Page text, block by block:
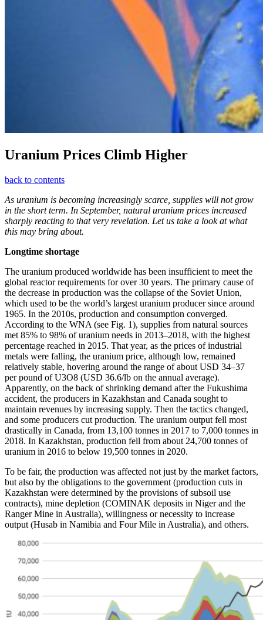
Uranium Prices Climb Higher
back to contents
As uranium is becoming increasingly scarce, supplies will not grow
in the short term. In September, natural uranium prices increased
sharply reacting to that very revelation. Let us take a look at what
this may bring about.
Longtime shortage
The uranium produced worldwide has been insufficient to meet the
global reactor requirements for over 30 years. The primary cause of
the decrease in production was the collapse of the Soviet Union,
which used to be the world’s largest uranium producer since around
1965. In the 2010s, production and consumption converged.
According to the WNA (see Fig. 1), supplies from natural sources
met 85% to 98% of uranium needs in 2013–2018, with the highest
percentage reached in 2015. That year, as the prices of industrial
metals were falling, the uranium price, although low, remained
relatively stable, hovering around the range of about USD 34–37
per pound of U3O8 (USD 36.6/lb on the annual average).
Apparently, on the back of shrinking demand after the Fukushima
accident, the producers in Kazakhstan and Canada sought to
maintain revenues by increasing supply. Then the tactics changed,
and some producers cut production. The uranium output fell most
drastically in Canada, from 13,100 tonnes in 2017 to 7,000 tonnes in
2018. In Kazakhstan, production fell from about 24,700 tonnes of
uranium in 2016 to below 19,500 tonnes in 2020.
To be fair, the production was affected not just by the market factors,
but also by the obligations to the government (production cuts in
Kazakhstan were determined by the provisions of subsoil use
contracts), mine depletion (COMINAK deposits in Niger and the
Ranger Mine in Australia), willingness or necessity to increase
output (Husab in Namibia and Four Mile in Australia), and others.